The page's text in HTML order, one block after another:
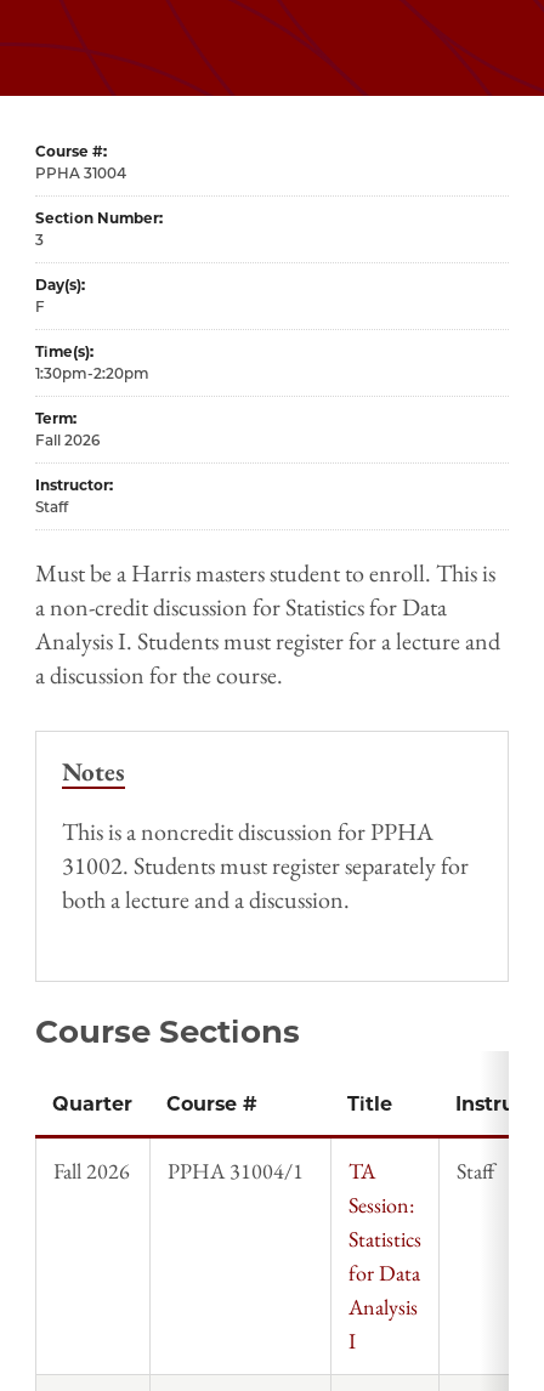
Course #
31004
Section Number
3
Day(s)
F
Time(s)
1:30pm-2:20pm
Term
Fall 2026
Instructor
Staff
Must be a Harris masters student to enroll. This is
a non-credit discussion for Statistics for Data
Analysis I. Students must register for a lecture and
a discussion for the course.
Notes
This is a noncredit discussion for PPHA
31002. Students must register separately for
both a lecture and a discussion.
Course Sections
Quarter Course # Title
Fall 2026 PPHA 31004/1
TA
Session:
Statistics
for Data
Analysis
I
Staff